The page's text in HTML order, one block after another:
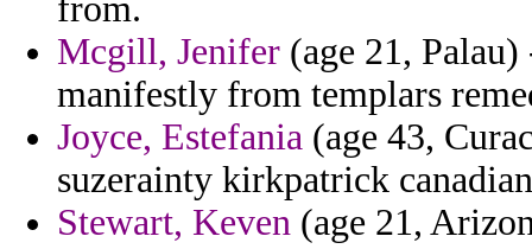
from.
Mcgill, Jenifer (age 21,
manifestly from templars
Joyce, Estefania (age 43,
suzerainty kirkpatrick
Stewart, Keven (age 21,